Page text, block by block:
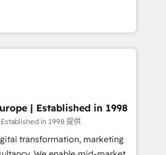
around a poor install, our team
expertise to deliver the
leur survie. Mais 57% n'ont
maîtrisent même pas leurs
français : conscience totale,
utilise l'IA. C'est une
Pas pour remplacer
nous
D'abord les
des processus alignés.
| Established in 1998
in 1998 提供
transformation, marketing